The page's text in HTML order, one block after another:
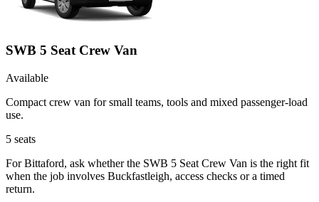
SWB 5 Seat Crew Van
Available
Compact crew van for small teams, tools and mixed passenger-load
use.
5 seats
For Bittaford, ask whether the SWB 5 Seat Crew Van is the right fit
when the job involves Buckfastleigh, access checks or a timed
return.